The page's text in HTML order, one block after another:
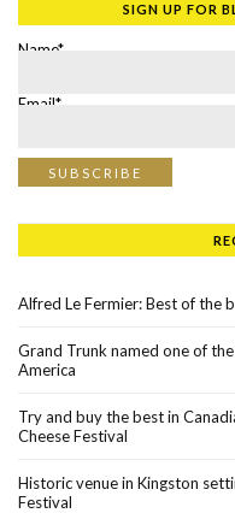
SIGN UP FOR
Name*
Email*
Alfred Le Fermier: Best of the
Grand Trunk named one of
America
Try and buy the best in
Cheese Festival
Historic venue in Kingston
Festival